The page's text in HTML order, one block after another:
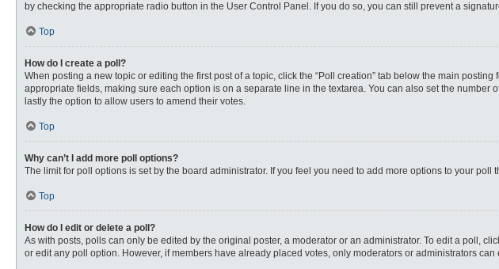
by checking the appropriate radio button in the User Control Panel. If you do so, you can still prevent a
Top
How do I create a poll?
When posting a new topic or editing the first post of a topic, click the “Poll creation” tab below the main
appropriate fields, making sure each option is on a separate line in the textarea. You can also set the
lastly the option to allow users to amend their votes.
Top
Why can’t I add more poll options?
The limit for poll options is set by the board administrator. If you feel you need to add more options to your
Top
How do I edit or delete a poll?
As with posts, polls can only be edited by the original poster, a moderator or an administrator. To edit a poll,
or edit any poll option. However, if members have already placed votes, only moderators or administrators